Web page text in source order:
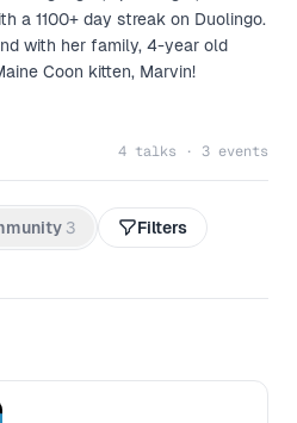
a 1100+ day streak on Duolingo.
with her family, 4-year old
Coon kitten, Marvin!
4 talks · 3 events
3 Filters